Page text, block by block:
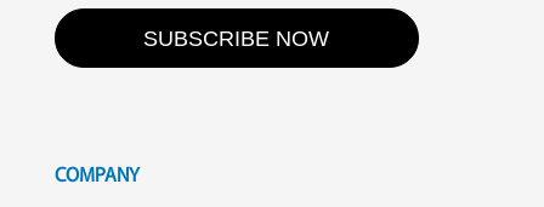
SUBSCRIBE NOW
COMPANY